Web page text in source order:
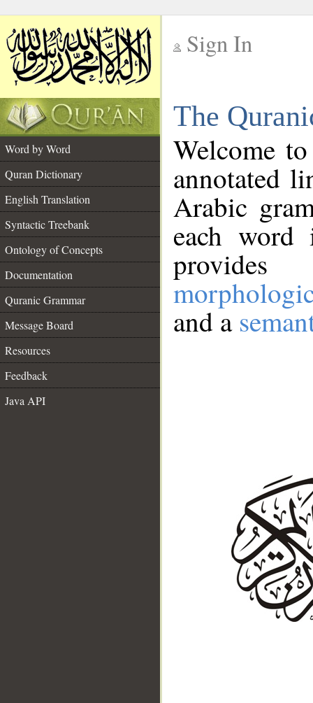
Sign In
The
Word by Word
Quran Dictionary
English Translation
Syntactic Treebank
Ontology of Concepts
Documentation
Quranic Grammar
Message Board
Resources
Feedback
Java API
Welcome
annotated
Arabic
each
and a